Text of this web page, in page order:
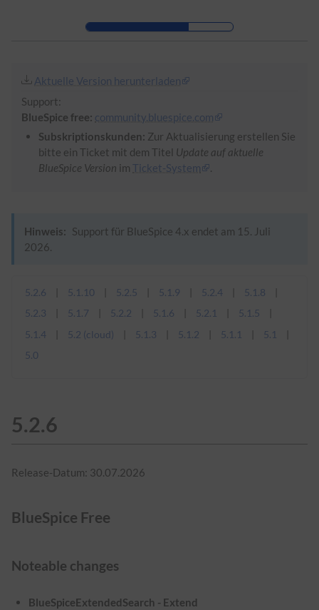
Zur Hauptnavigation
Aktuelle Version herunterladen
Support:
BlueSpice free: community.bluespice.com
Subskriptionskunden: Zur Aktualisierung erstellen Sie
bitte ein Ticket mit dem Titel Update auf aktuelle
BlueSpice Version im Ticket-System
Hinweis: Support für BlueSpice 4.x endet am 15. Juli
2026.
5.2.6 5.1.10 5.2.5 5.1.9 5.2.4
5.1.8
5.2.3
5.1.7 5.2.2 5.1.6 5.2.1
5.1.5
5.1.4
5.2 (cloud) 5.1.3 5.1.2 5.1.1
5.1
5.0
5.2.6
Release-Datum: 30.07.2026
BlueSpice Free
Noteable changes
BlueSpiceExtendedSearch - Extend